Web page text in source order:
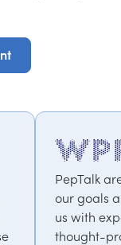
They truly
deliver,
bring unique and
Highly